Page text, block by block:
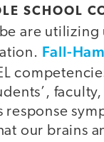
SCHOOL
are
Fall-
response
our brains